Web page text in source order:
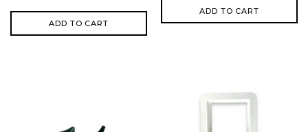
ADD TO CART
ADD TO CART